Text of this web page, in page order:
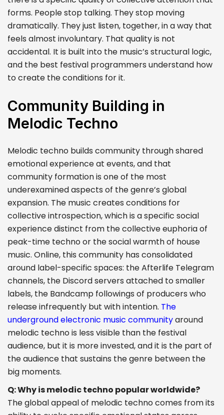
forms. People stop talking. They stop moving
dramatically. They just listen, together, in a way that
feels almost involuntary. That quality is not
accidental. It is built into the music’s structural logic,
and the best festival programmers understand how
to create the conditions for it.
Community Building in
Melodic Techno
Melodic techno builds community through shared
emotional experience at events, and that
community formation is one of the most
underexamined aspects of the genre’s global
expansion. The music creates conditions for
collective introspection, which is a specific social
experience distinct from the collective euphoria of
peak-time techno or the social warmth of house
music. Online, this community has consolidated
around label-specific spaces: the Afterlife Telegram
channels, the Discord servers attached to smaller
labels, the Bandcamp followings of producers who
release infrequently but with intention. The
underground electronic music communityaround
melodic techno is less visible than the festival
audience, but it is more invested, and it is the part of
the audience that sustains the genre between the
big moments.
Q: Why is melodic techno popular worldwide?
The global appeal of melodic techno comes from its